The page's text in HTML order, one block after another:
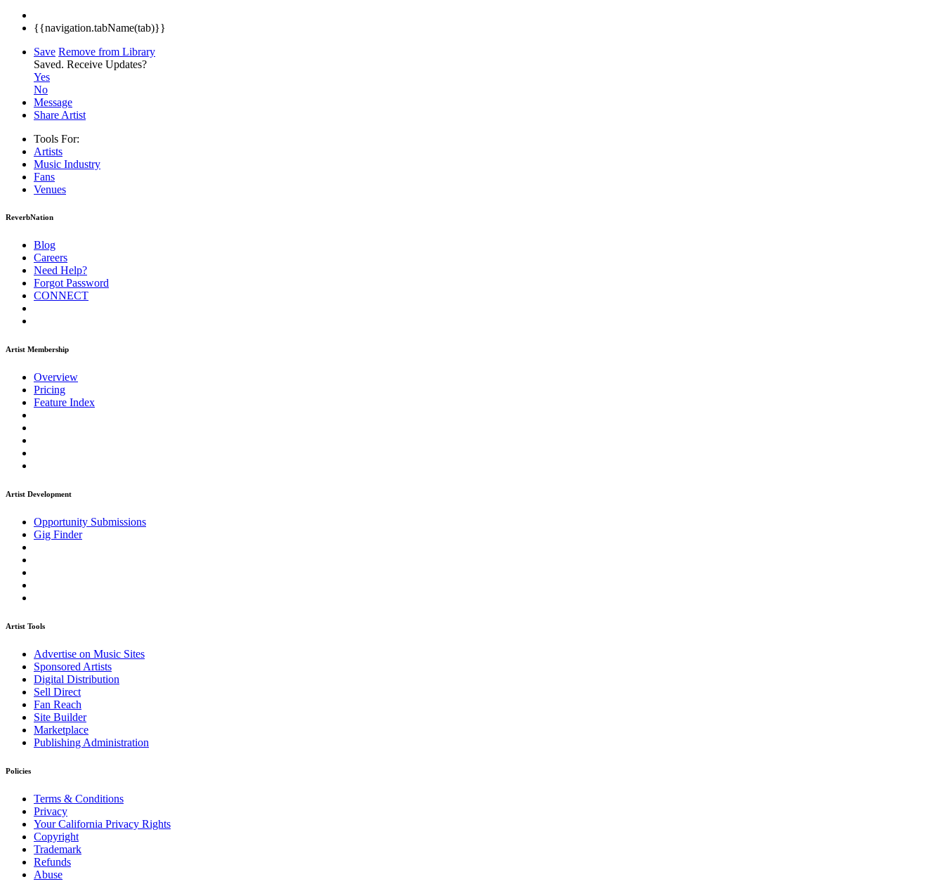
{{navigation.tabName(tab)}}
Save Remove from Library
Saved. Receive Updates?
Yes
No
Message
Share Artist
Tools For:
Artists
Music Industry
Fans
Venues
ReverbNation
Blog
Careers
Need Help?
Forgot Password
CONNECT
Artist Membership
Overview
Pricing
Feature Index
Artist Development
Opportunity Submissions
Gig Finder
Artist Tools
Advertise on Music Sites
Sponsored Artists
Digital Distribution
Sell Direct
Fan Reach
Site Builder
Marketplace
Publishing Administration
Policies
Terms & Conditions
Privacy
Your California Privacy Rights
Copyright
Trademark
Refunds
Abuse